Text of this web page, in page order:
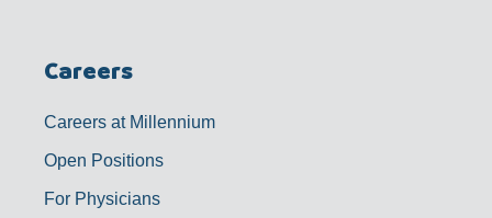
Careers
Careers at Millennium
Open Positions
For Physicians